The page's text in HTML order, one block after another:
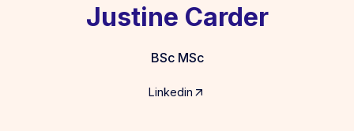
Justine Carder
BSc MSc
Linkedin